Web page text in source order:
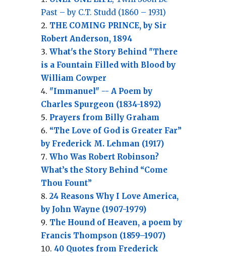
Past – by C.T. Studd (1860 – 1931)
THE COMING PRINCE, by Sir
Robert Anderson, 1894
What's the Story Behind "There
is a Fountain Filled with Blood by
William Cowper
"Immanuel" -- A Poem by
Charles Spurgeon (1834-1892)
Prayers from Billy Graham
“The Love of God is Greater Far”
by Frederick M. Lehman (1917)
Who Was Robert Robinson?
What’s the Story Behind “Come
Thou Fount”
24 Reasons Why I Love America,
by John Wayne (1907-1979)
The Hound of Heaven, a poem by
Francis Thompson (1859–1907)
40 Quotes from Frederick